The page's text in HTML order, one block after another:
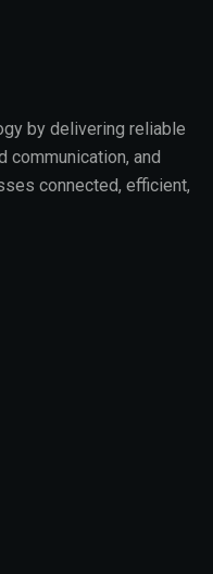
by delivering reliable
communication, and
connected, efficient,